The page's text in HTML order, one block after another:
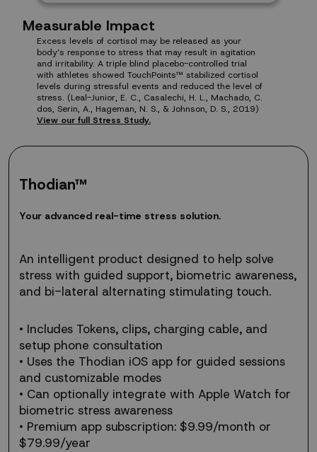
Measurable Impact
Excess levels of cortisol may be released as your
body’s response to stress that may result in agitation
and irritability. A triple blind placebo-controlled trial
with athletes showed TouchPoints™ stabilized cortisol
levels during stressful events and reduced the level of
stress. (Leal-Junior, E. C., Casalechi, H. L., Machado, C.
dos, Serin, A., Hageman, N. S., & Johnson, D. S., 2019)
View our full Stress Study.
Thodian™
Your
time
stress
solution.
Your advanced real-time stress solution.
An intelligent product designed to help solve
stress with guided support, biometric awareness,
and bi-lateral alternating stimulating touch.
• Includes Tokens, clips, charging cable, and
setup phone consultation
• Uses the Thodian iOS app for guided sessions
and customizable modes
• Can optionally integrate with Apple Watch for
biometric stress awareness
• Premium app subscription: $9.99/month or
$79.99/year